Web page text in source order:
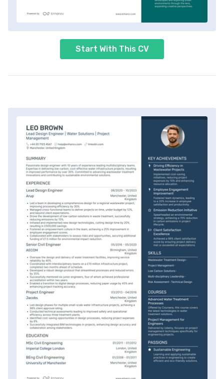
Start With This CV